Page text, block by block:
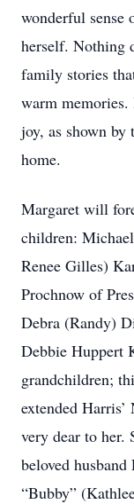
wonderful
herself. Nothing
family stories
warm
joy, as shown by
home.
Margaret will
children:
Renee Gilles)
Prochnow of
Debra (Randy)
Debbie Huppert
grandchildren;
extended
very dear to her.
beloved
“Bubby”